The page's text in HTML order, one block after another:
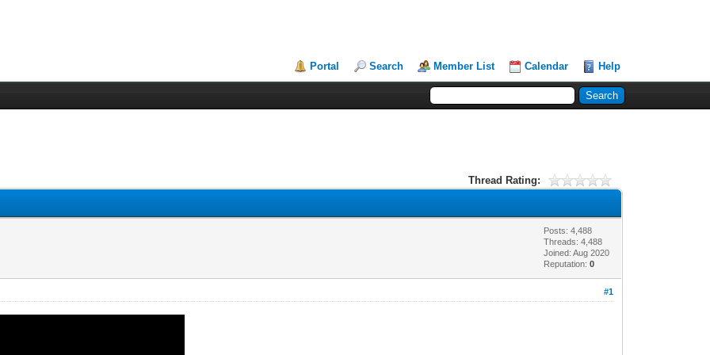
Portal Search Member List Calendar Help
Thread Rating:
Posts: 4,488
Threads: 4,488
Joined: Aug 2020
Reputation:0
#1